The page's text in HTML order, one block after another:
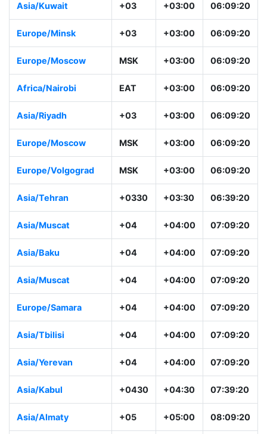
Asia/Kuwait +03 +03:00 06:09:20
Europe/Minsk +03 +03:00 06:09:20
Europe/Moscow MSK +03:00 06:09:20
Africa/Nairobi EAT +03:00 06:09:20
Asia/Riyadh +03 +03:00 06:09:20
Europe/Moscow MSK +03:00 06:09:20
Europe/Volgograd MSK +03:00 06:09:20
Asia/Tehran +0330 +03:30 06:39:20
Asia/Muscat +04 +04:00 07:09:20
Asia/Baku +04 +04:00 07:09:20
Asia/Muscat +04 +04:00 07:09:20
Europe/Samara +04 +04:00 07:09:20
Asia/Tbilisi +04 +04:00 07:09:20
Asia/Yerevan +04 +04:00 07:09:20
Asia/Kabul +0430 +04:30 07:39:20
Asia/Almaty +05 +05:00 08:09:20